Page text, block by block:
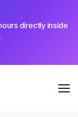
directly inside